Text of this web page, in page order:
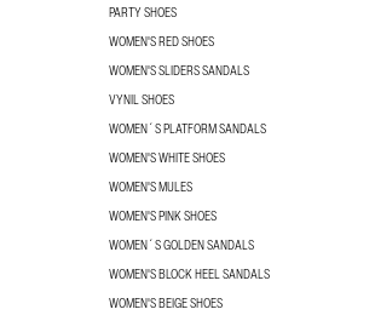
PARTY SHOES
WOMEN'S RED SHOES
WOMEN'S SLIDERS SANDALS
VYNIL SHOES
WOMEN´S PLATFORM SANDALS
WOMEN'S WHITE SHOES
WOMEN'S MULES
WOMEN'S PINK SHOES
WOMEN´S GOLDEN SANDALS
WOMEN'S BLOCK HEEL SANDALS
WOMEN'S BEIGE SHOES